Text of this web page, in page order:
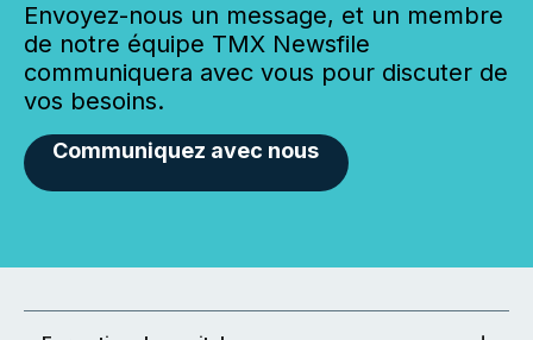
Envoyez-nous un message, et un membre
de notre équipe TMX Newsfile
communiquera avec vous pour discuter de
vos besoins.
Communiquez avec nous